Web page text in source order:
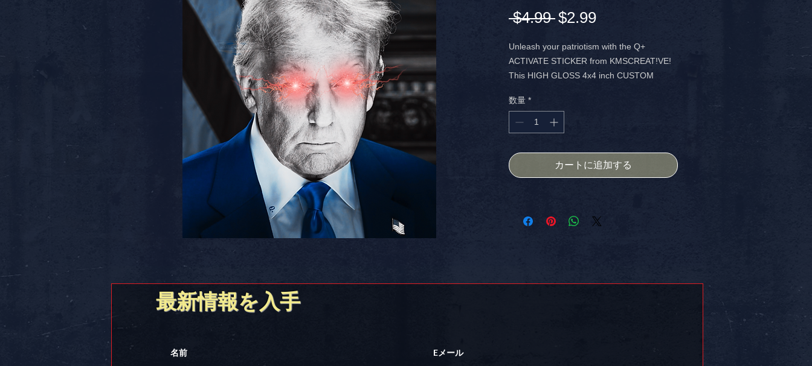
$4.99 通
価
格
$2.99セ
ー
ル
価
Unleash your patriotism with the Q+
ACTIVATE STICKER from KMSCREAT!VE!
This HIGH GLOSS 4x4 inch CUSTOM
SIZED statement. Celebrate your values
with bold visuals, and enjoy the added
advantage of FREE SHIPPING in the USA.
creative portfolio piece – stand out and
show your MAGA pride.
Stick it on somethin!!
数量 *
カートに追加する
最新情報を入手